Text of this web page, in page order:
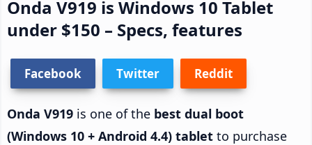
Onda V919 is Windows 10 Tablet
under $150 – Specs, features
Facebook Twitter Reddit
Onda V919 is one of the best dual boot
(Windows 10 + Android 4.4) tablet to purchase